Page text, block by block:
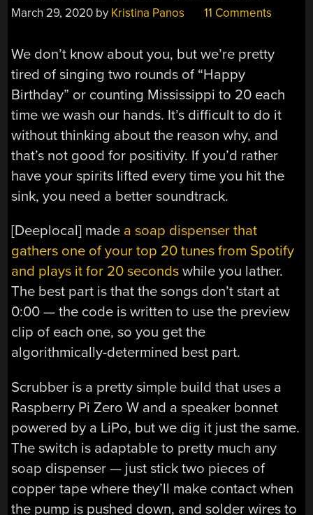
March 29, 2020 by Kristina Panos 11 Comments
We don’t know about you, but we’re pretty
tired of singing two rounds of “Happy
Birthday” or counting Mississippi to 20 each
time we wash our hands. It’s difficult to do it
without thinking about the reason why, and
that’s not good for positivity. If you’d rather
have your spirits lifted every time you hit the
sink, you need a better soundtrack.
[Deeplocal] made a soap dispenser that
gathers one of your top 20 tunes from Spotify
and plays it for 20 seconds while you lather.
The best part is that the songs don’t start at
0:00 — the code is written to use the preview
clip of each one, so you get the
algorithmically-determined best part.
Scrubber is a pretty simple build that uses a
Raspberry Pi Zero W and a speaker bonnet
powered by a LiPo, but we dig it just the same.
The switch is adaptable to pretty much any
soap dispenser — just stick two pieces of
copper tape where they’ll make contact when
the pump is pushed down, and solder wires to